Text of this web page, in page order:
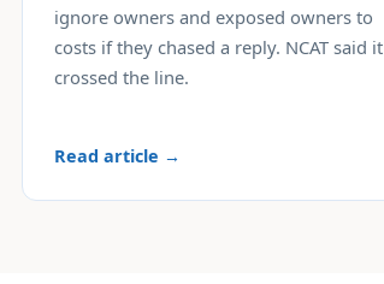
ignore owners and exposed owners to
costs if they chased a reply. NCAT said it
crossed the line.
Read article →